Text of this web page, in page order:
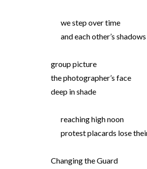
we step over time
and each other’s shadows
group picture
the photographer’s face
deep in shade
reaching high noon
protest placards lose
Changing the Guard